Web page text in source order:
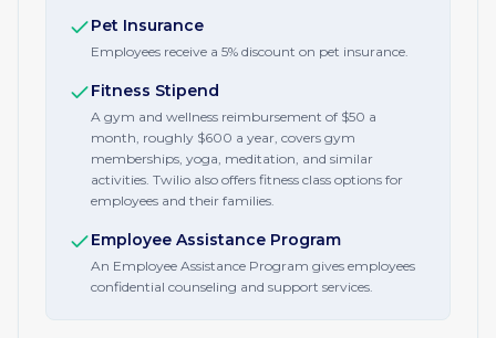
Pet Insurance
Employees receive a 5% discount on pet insurance.
Fitness Stipend
A gym and wellness reimbursement of $50 a
month, roughly $600 a year, covers gym
memberships, yoga, meditation, and similar
activities. Twilio also offers fitness class options for
employees and their families.
Employee Assistance Program
An Employee Assistance Program gives employees
confidential counseling and support services.